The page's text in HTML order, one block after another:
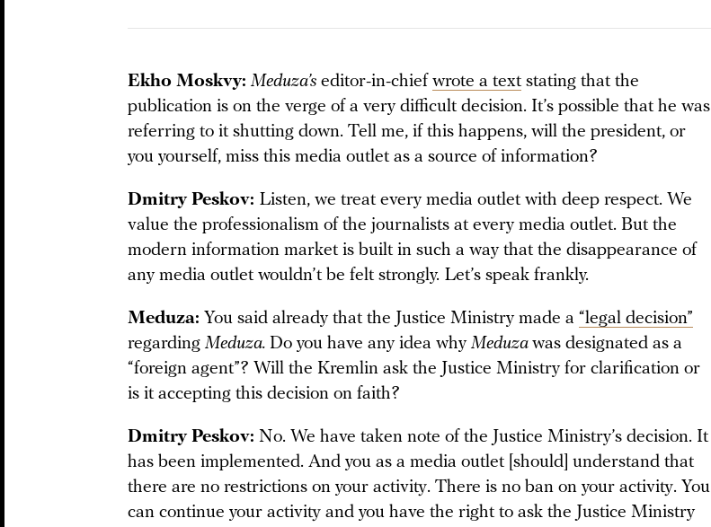
Ekho Moskvy: Meduza’s editor-in-chief wrote a text stating that the
publication is on the verge of a very difficult decision. It’s possible that he was
referring to it shutting down. Tell me, if this happens, will the president, or
you yourself, miss this media outlet as a source of information?
Dmitry Peskov: Listen, we treat every media outlet with deep respect. We
value the professionalism of the journalists at every media outlet. But the
modern information market is built in such a way that the disappearance of
any media outlet wouldn’t be felt strongly. Let’s speak frankly.
Meduza: You said already that the Justice Ministry made a “legal decision”
regarding Meduza. Do you have any idea why Meduza was designated as a
“foreign agent”? Will the Kremlin ask the Justice Ministry for clarification or
is it accepting this decision on faith?
Dmitry Peskov: No. We have taken note of the Justice Ministry’s decision. It
has been implemented. And you as a media outlet [should] understand that
there are no restrictions on your activity. There is no ban on your activity. You
can continue your activity and you have the right to ask the Justice Ministry